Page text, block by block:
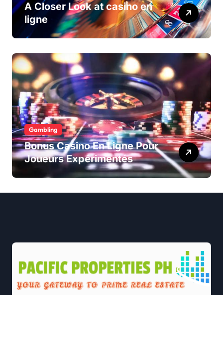
A Closer Look at casino en
ligne
Gambling
Bonus Casino En Ligne Pour
Joueurs Expérimentés